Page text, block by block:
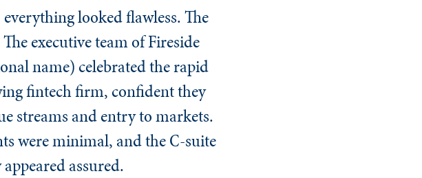
looked flawless. The
executive team of Fireside
name) celebrated the rapid
fintech firm, confident they
streams and entry to markets.
were minimal, and the C-suite
assured.